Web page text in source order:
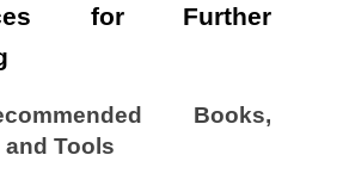
for Further
Books,
Tools